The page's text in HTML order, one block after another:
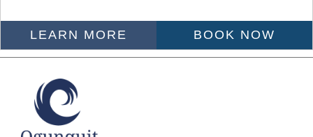
LEARN MORE BOOK NOW